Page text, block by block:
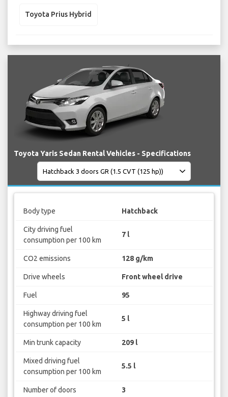
Toyota Prius Hybrid
Toyota Yaris Sedan Rental Vehicles - Specifications
Body type Hatchback
City driving fuel
consumption per 100 km
7 l
CO2 emissions 128 g/km
Drive wheels Front wheel drive
Fuel 95
Highway driving fuel
consumption per 100 km
5 l
Min trunk capacity 209 l
Mixed driving fuel
consumption per 100 km
5.5 l
Number of doors 3